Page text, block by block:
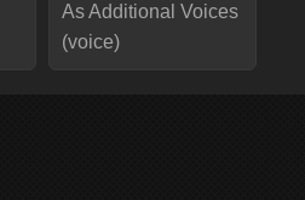
As Additional Voices
(voice)